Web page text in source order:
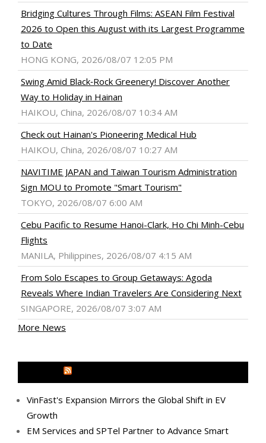
Bridging Cultures Through Films: ASEAN Film Festival
2026 to Open this August with its Largest Programme
to Date
HONG KONG, 2026/08/07 12:05 PM
Swing Amid Black‑Rock Greenery! Discover Another
Way to Holiday in Hainan
HAIKOU, China, 2026/08/07 10:34 AM
Check out Hainan's Pioneering Medical Hub
HAIKOU, China, 2026/08/07 10:27 AM
NAVITIME JAPAN and Taiwan Tourism Administration
Sign MOU to Promote "Smart Tourism"
TOKYO, 2026/08/07 6:00 AM
Cebu Pacific to Resume Hanoi-Clark, Ho Chi Minh-Cebu
Flights
MANILA, Philippines, 2026/08/07 4:15 AM
From Solo Escapes to Group Getaways: Agoda
Reveals Where Indian Travelers Are Considering Next
SINGAPORE, 2026/08/07 3:07 AM
More News
VinFast's Expansion Mirrors the Global Shift in EV
Growth
EM Services and SPTel Partner to Advance Smart